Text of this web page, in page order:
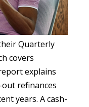
Quarterly
covers
explains
refinances
years. A cash-